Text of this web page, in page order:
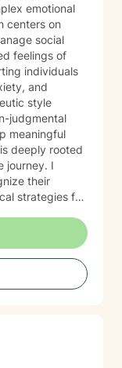
emotional
centers on
social
feelings of
and
style
judgmental
meaningful
journey. I
their
strategies for
or
committed to
professional
you cultivate
create